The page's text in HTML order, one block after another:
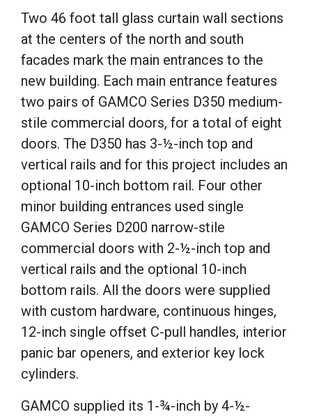
Two 46 foot tall glass curtain wall sections
at the centers of the north and south
facades mark the main entrances to the
new building. Each main entrance features
two pairs of GAMCO Series D350 medium-
stile commercial doors, for a total of eight
doors. The D350 has 3-½-inch top and
vertical rails and for this project includes an
optional 10-inch bottom rail. Four other
minor building entrances used single
GAMCO Series D200 narrow-stile
commercial doors with 2-½-inch top and
vertical rails and the optional 10-inch
bottom rails. All the doors were supplied
with custom hardware, continuous hinges,
12-inch single offset C-pull handles, interior
panic bar openers, and exterior key lock
cylinders.
GAMCO supplied its 1-¾-inch by 4-½-